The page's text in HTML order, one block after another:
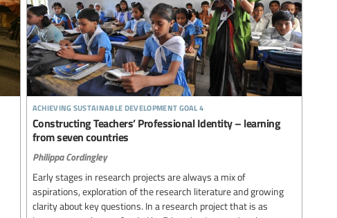
achieving sustainable development goal 4
Constructing Teachers’ Professional Identity – learning
from seven countries
Philippa Cordingley
Early stages in research projects are always a mix of
aspirations, exploration of the research literature and growing
clarity about key questions. In a research project that is as